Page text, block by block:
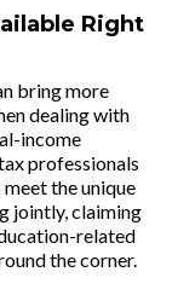
Right
bring more
dealing with
income
professionals
the unique
jointly, claiming
related
the corner.